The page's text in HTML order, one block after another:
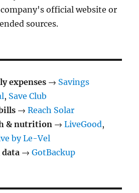
official website or
sources.
expenses → Savings
, Save Club
→Reach Solar
& nutrition →LiveGood,
by Le-Vel
→GotBackup